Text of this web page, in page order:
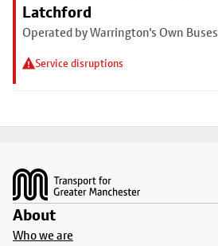
Latchford
Operated by Warrington's Own Buses
Service disruptions
About
Who we are